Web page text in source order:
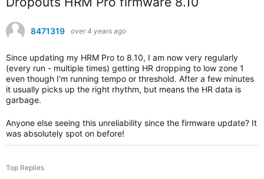
8471319 over 4 years ago
Since updating my HRM Pro to 8.10, I am now very regularly
(every run - multiple times) getting HR dropping to low zone 1
even though I'm running tempo or threshold. After a few minutes
it usually picks up the right rhythm, but means the HR data is
garbage.
Anyone else seeing this unreliability since the firmware update? It
was absolutely spot on before!
Top Replies